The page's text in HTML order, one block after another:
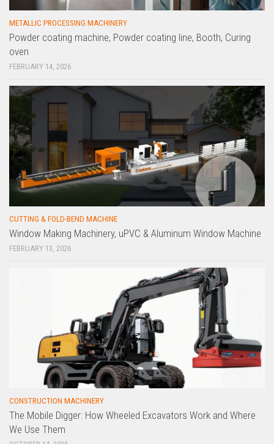
METALLIC PROCESSING MACHINERY
Powder coating machine, Powder coating line, Booth, Curing
oven
FEBRUARY 14, 2026
CUTTING & FOLD-BEND MACHINE
Window Making Machinery, uPVC & Aluminum Window Machine
FEBRUARY 13, 2026
CONSTRUCTION MACHINERY
The Mobile Digger: How Wheeled Excavators Work and Where
We Use Them